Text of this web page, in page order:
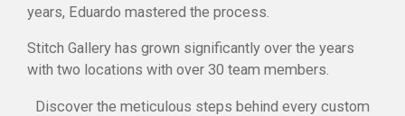
years, Eduardo mastered the process.
Stitch Gallery has grown significantly over the years
with two locations with over 30 team members.
Discover the meticulous steps behind every custom